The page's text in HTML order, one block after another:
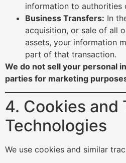
information to authorities
Business Transfers: In
acquisition, or sale of all
assets, your information
part of that transaction.
We do not sell your personal
parties for marketing
4. Cookies and
Technologies
We use cookies and similar